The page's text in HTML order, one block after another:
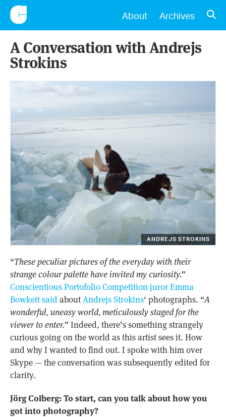
CONSCIENTIOUS
About Archives
A Conversation with Andrejs
Strokins
ANDREJS STROKINS
“These peculiar pictures of the everyday with their
strange colour palette have invited my curiosity.”
Conscientious Portofolio Competition juror Emma
Bowkett saidaboutAndrejs Strokins‘ photographs. “A
wonderful, uneasy world, meticulously staged for the
viewer to enter.” Indeed, there’s something strangely
curious going on the world as this artist sees it. How
and why I wanted to find out. I spoke with him over
Skype — the conversation was subsequently edited for
clarity.
Jörg Colberg: To start, can you talk about how you
got into photography?